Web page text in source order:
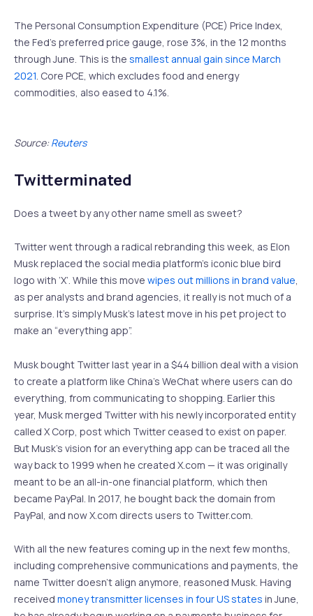
The Personal Consumption Expenditure (PCE) Price Index,
the Fed’s preferred price gauge, rose 3%, in the 12 months
through June. This is the smallest annual gain since March
2021 . Core PCE, which excludes food and energy
commodities, also eased to 4.1%.
Source:Reuters
Twitterminated
Does a tweet by any other name smell as sweet?
Twitter went through a radical rebranding this week, as Elon
Musk replaced the social media platform’s iconic blue bird
logo with ‘X’. While this move wipes out millions in brand value,
as per analysts and brand agencies, it really is not much of a
surprise. It’s simply Musk’s latest move in his pet project to
make an “everything app”.
Musk bought Twitter last year in a $44 billion deal with a vision
to create a platform like China’s WeChat where users can do
everything, from communicating to shopping. Earlier this
year, Musk merged Twitter with his newly incorporated entity
called X Corp, post which Twitter ceased to exist on paper.
But Musk’s vision for an everything app can be traced all the
way back to 1999 when he created X.com — it was originally
meant to be an all-in-one financial platform, which then
became PayPal. In 2017, he bought back the domain from
PayPal, and now X.com directs users to Twitter.com.
With all the new features coming up in the next few months,
including comprehensive communications and payments, the
name Twitter doesn’t align anymore, reasoned Musk. Having
received money transmitter licenses in four US states in June,